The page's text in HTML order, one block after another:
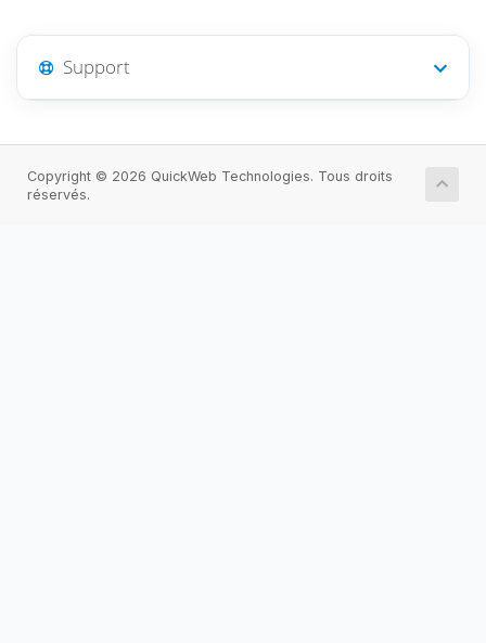
Support
Copyright © 2026 QuickWeb Technologies. Tous droits
réservés.